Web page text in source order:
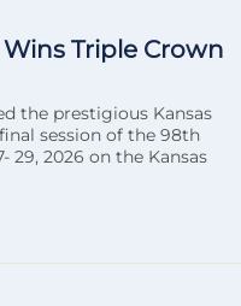
Triple Crown
the prestigious Kansas
session of the 98th
29, 2026 on the Kansas